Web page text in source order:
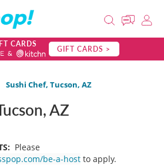
CARDS GIFT CARDS >
Sushi Chef, Tucson, AZ
AZ
Please
be-a-host to apply.